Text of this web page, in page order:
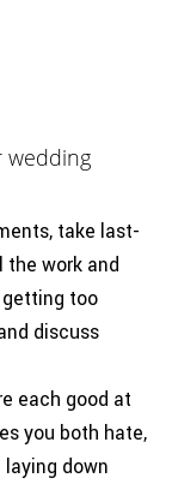
wedding
take last-
work and
getting too
discuss
each good at
you both hate,
laying down